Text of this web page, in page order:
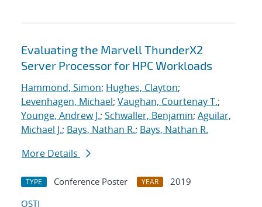
Evaluating the Marvell ThunderX2
Server Processor for HPC Workloads
Hammond, Simon; Hughes, Clayton;
Levenhagen, Michael; Vaughan, Courtenay T.;
Younge, Andrew J.; Schwaller, Benjamin; Aguilar,
Michael J.; Bays, Nathan R.; Bays, Nathan R.
More Details
TYPE Conference Poster YEAR
2019
OSTI